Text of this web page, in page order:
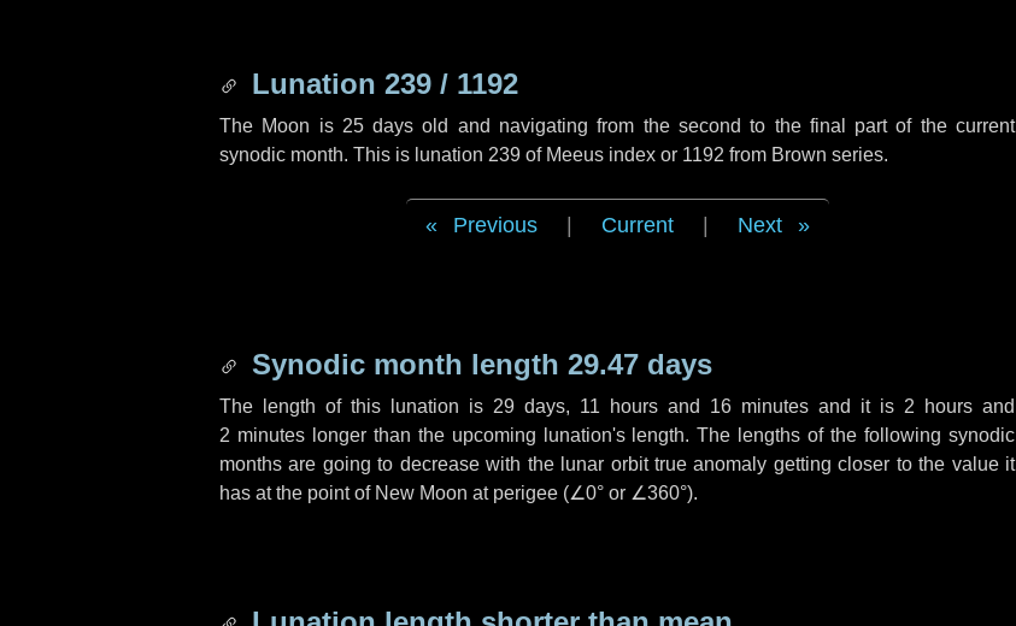
Lunation 239 / 1192
The Moon is 25 days old and navigating from the second to the final part of the current
synodic month. This is lunation 239 of Meeus index or 1192 from Brown series.
Previous Current Next
Synodic month length 29.47 days
The length of this lunation is 29 days, 11 hours and 16 minutes and it is 2 hours and
2 minuteslonger than the upcoming lunation's length. The lengths of the following synodic
months are going to decrease with the lunar orbit true anomaly getting closer to the value it
has at the point of New Moon at perigee (∠0° or ∠360°).